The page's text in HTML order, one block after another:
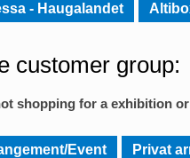
- Haugalandet
customer group:
shopping for a exhibition
Event Privat